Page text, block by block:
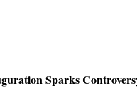
Sparks